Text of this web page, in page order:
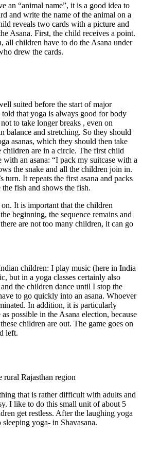
an “animal name”, it is a good idea to
and write the name of the animal on a
reveals two cards with a picture and
Asana. First, the child receives a point.
all children have to do the Asana under
drew the cards.
suited before the start of major
that yoga is always good for body
to take longer breaks , even on
balance and stretching. So they should
asanas, which they should then take
are in a circle. The first child
with an asana: “I pack my suitcase with a
the snake and all the children join in.
turn. It repeats the first asana and packs
fish and shows the fish.
It is important that the children
beginning, the sequence remains and
are not too many children, it can go
children: I play music (here in India
but in a yoga classes certainly also
the children dance until I stop the
to go quickly into an asana. Whoever
In addition, it is particularly
possible in the Asana election, because
children are out. The game goes on
left.
rural Rajasthan region
that is rather difficult with adults and
I like to do this small unit of about 5
get restless. After the laughing yoga
yoga- in Shavasana.